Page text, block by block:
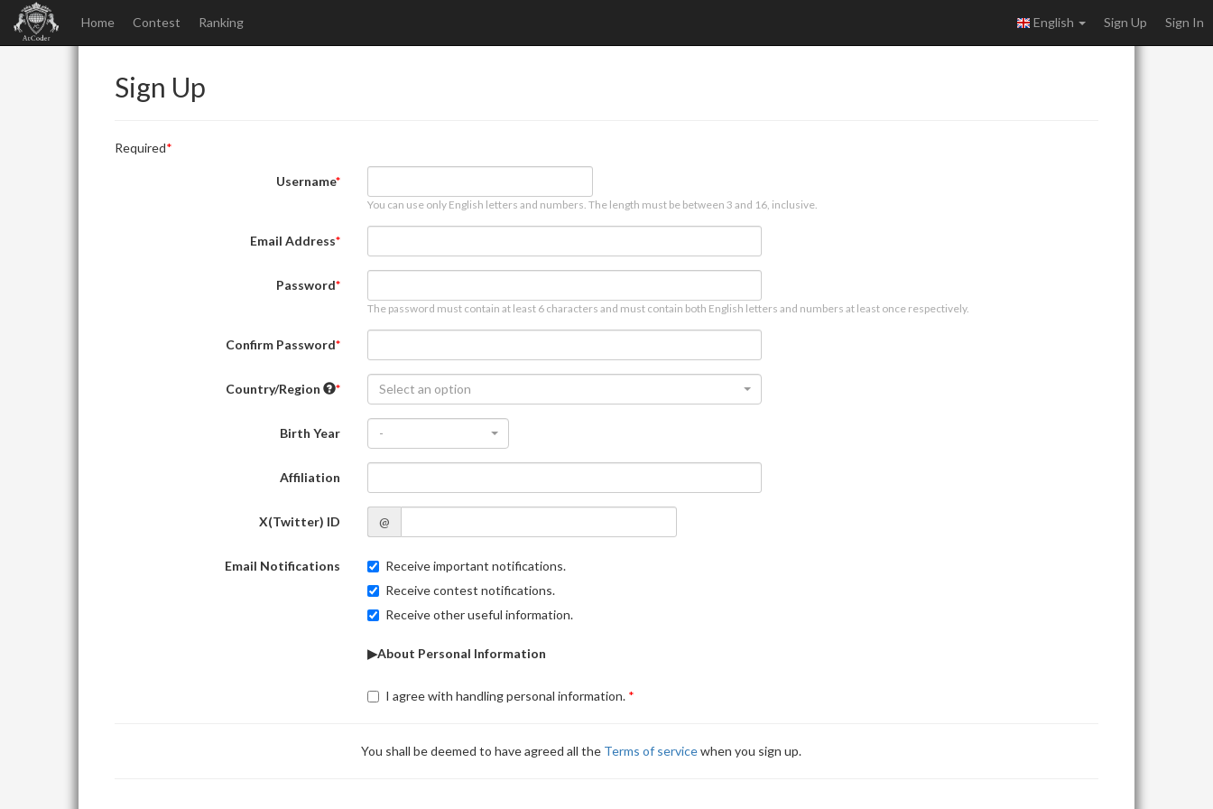
Home Contest Ranking English Sign Up Sign In
Sign Up
Required
Username
You can use only English letters and numbers. The length must be between 3 and 16, inclusive.
Email Address
Password
The password must contain at least 6 characters and must contain both English letters and numbers at least once respectively.
Confirm Password
Country/Region Select an option
Birth Year -
Affiliation
X(Twitter) ID @
Email Notifications
Receive important notifications.
Receive contest notifications.
Receive other useful information.
▶About Personal Information
I agree with handling personal information.
You shall be deemed to have agreed all the Terms of servicewhen you sign up.